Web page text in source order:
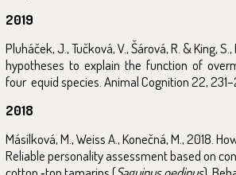
2019
Pluháček, J., Tučková, V., Šárová, R. & King,
hypotheses to explain the function of
four equid species. Animal Cognition 22,
2018
Másílková, M., Weiss A., Konečná, M., 2018.
Reliable personality assessment based on